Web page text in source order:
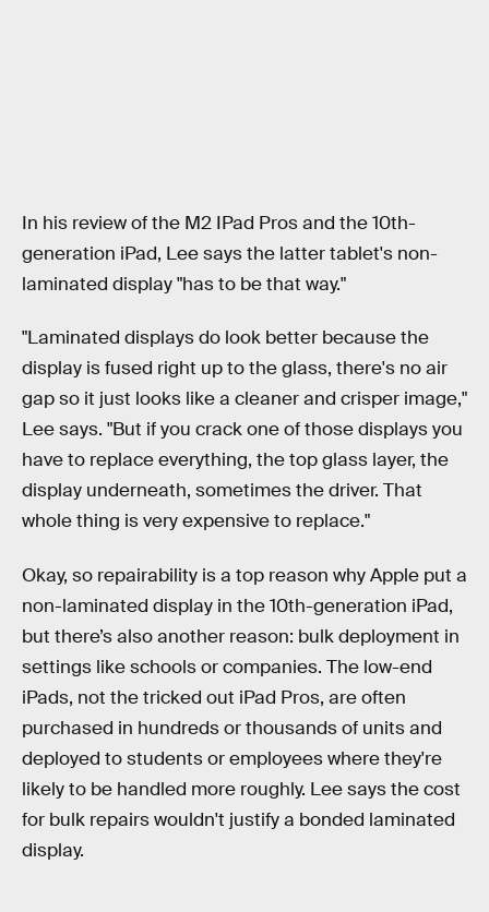
In his review of the M2 IPad Pros and the 10th-
generation iPad, Lee says the latter tablet's non-
laminated display "has to be that way."
"Laminated displays do look better because the
display is fused right up to the glass, there's no air
gap so it just looks like a cleaner and crisper image,"
Lee says. "But if you crack one of those displays you
have to replace everything, the top glass layer, the
display underneath, sometimes the driver. That
whole thing is very expensive to replace."
Okay, so repairability is a top reason why Apple put a
non-laminated display in the 10th-generation iPad,
but there’s also another reason: bulk deployment in
settings like schools or companies. The low-end
iPads, not the tricked out iPad Pros, are often
purchased in hundreds or thousands of units and
deployed to students or employees where they're
likely to be handled more roughly. Lee says the cost
for bulk repairs wouldn't justify a bonded laminated
display.